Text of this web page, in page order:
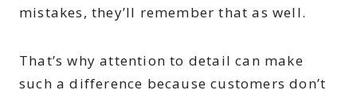
mistakes, they’ll remember that as well.
That’s why attention to detail can make
such a difference because customers don’t